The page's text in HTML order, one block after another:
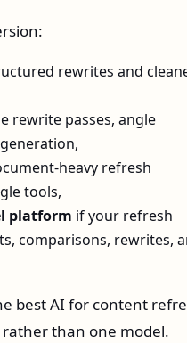
rewrites and
rewrite passes, angle
heavy refresh
tools,
platform if your refresh
comparisons, rewrites,
best AI for content
than one model.